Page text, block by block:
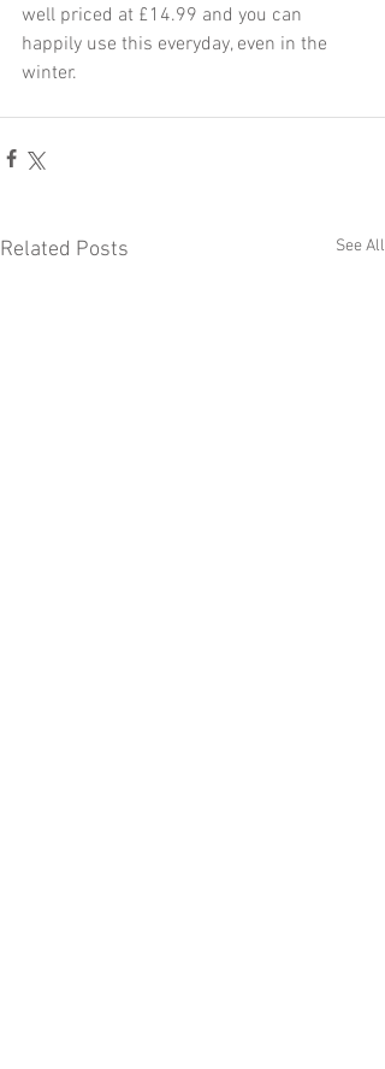
well priced at £14.99 and you can
happily use this everyday, even in the
winter.
Related Posts See All